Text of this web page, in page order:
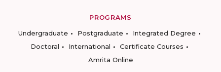
PROGRAMS
Undergraduate
Postgraduate
Integrated Degree
Doctoral
International
Certificate Courses
Amrita Online